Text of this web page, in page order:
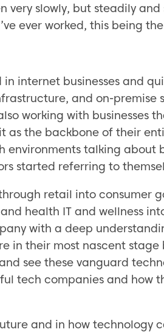
very slowly, but steadily
ever worked, this being
internet businesses and
and on-premise
working with businesses
the backbone of their
environments talking
started referring to
retail into consumer
health IT and wellness
with a deep
in their most nascent
see these vanguard
tech companies and how
and in how technology